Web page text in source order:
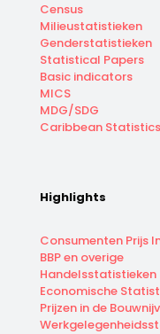
Census
Milieustatistieken
Genderstatistieken
Statistical Papers
Basic indicators
MICS
MDG/SDG
Caribbean
Highlights
Consumenten Prijs
BBP en overige
Handelsstatistieken
Economische
Prijzen in de